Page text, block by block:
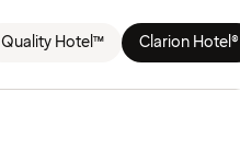
Quality Hotel™ Clarion Hotel®